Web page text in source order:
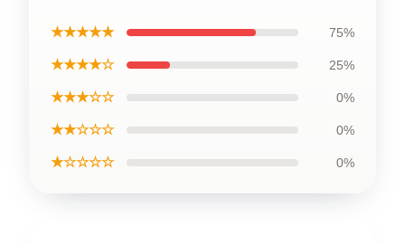
★★★★★ 75%
★★★★☆ 25%
★★★☆☆ 0%
★★☆☆☆ 0%
★☆☆☆☆ 0%